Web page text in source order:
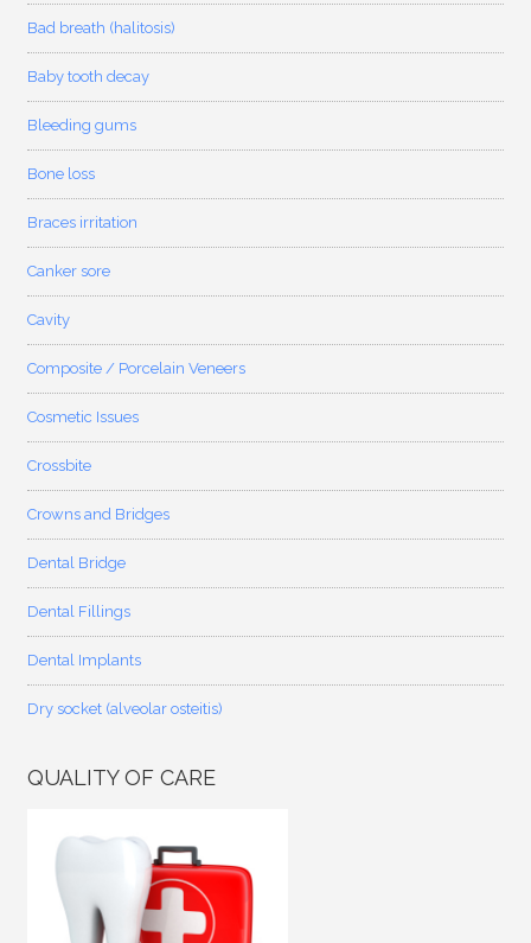
Bad breath (halitosis)
Baby tooth decay
Bleeding gums
Bone loss
Braces irritation
Canker sore
Cavity
Composite / Porcelain Veneers
Cosmetic Issues
Crossbite
Crowns and Bridges
Dental Bridge
Dental Fillings
Dental Implants
Dry socket (alveolar osteitis)
QUALITY OF CARE